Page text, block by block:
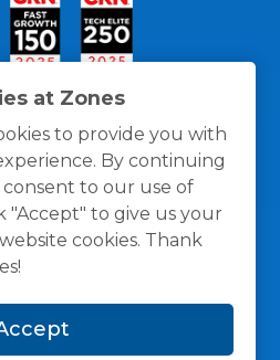
at Zones
to provide you with
By continuing
to our use of
"Accept" to give us your
cookies. Thank